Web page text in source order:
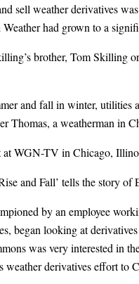
sell weather derivatives
had grown to a
brother, Tom Skilling
and fall in winter, utilities
Thomas, a weatherman in
at WGN-TV in Chicago,
and Fall’ tells the story of
by an employee
began looking at
was very interested in
derivatives effort to